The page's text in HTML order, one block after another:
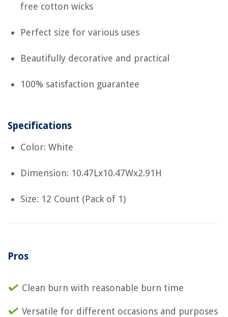
free cotton wicks
Perfect size for various uses
Beautifully decorative and practical
100% satisfaction guarantee
Specifications
Color: White
Dimension: 10.47Lx10.47Wx2.91H
Size: 12 Count (Pack of 1)
Pros
Clean burn with reasonable burn time
Versatile for different occasions and purposes